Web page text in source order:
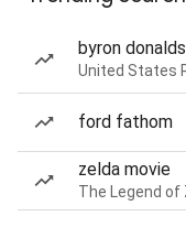
byron donalds
United States
ford fathom
zelda movie
The Legend of